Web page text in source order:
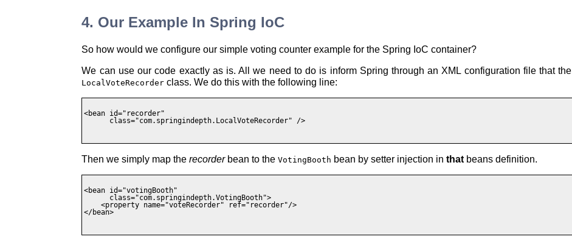
4. Our Example In Spring IoC
So how would we configure our simple voting counter example for the Spring IoC container?
We can use our code exactly as is. All we need to do is inform Spring through an XML configuration file that the
LocalVoteRecorder class. We do this with the following line:
<bean id="recorder"
      class="com.springindepth.LocalVoteRecorder" />
Then we simply map therecorderbean to theVotingBooth bean by setter injection inthat beans definition.
<bean id="votingBooth"
      class="com.springindepth.VotingBooth">
    <property name="voteRecorder" ref="recorder"/>
</bean>